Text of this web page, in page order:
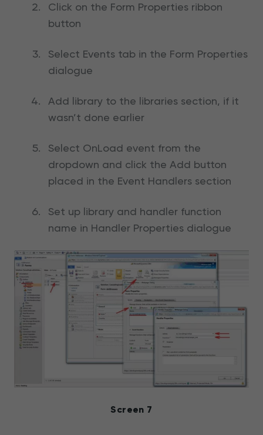
Click on the Form Properties ribbon
button
Select Events tab in the Form Properties
dialogue
Add library to the libraries section, if it
wasn’t done earlier
Select OnLoad event from the
dropdown and click the Add button
placed in the Event Handlers section
Set up library and handler function
name in Handler Properties dialogue
Screen 7